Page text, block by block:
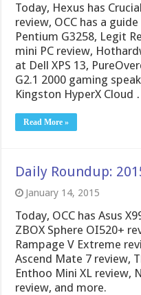
Today, Hexus has
review, OCC has a
Pentium G3258, Legit
mini PC review,
at Dell XPS 13,
G2.1 2000 gaming
Kingston HyperX Cloud
Read More »
Daily Roundup:
January 14, 2015
Today, OCC has Asus
ZBOX Sphere OI520+
Rampage V Extreme
Ascend Mate 7 review,
Enthoo Mini XL review,
review, and more.